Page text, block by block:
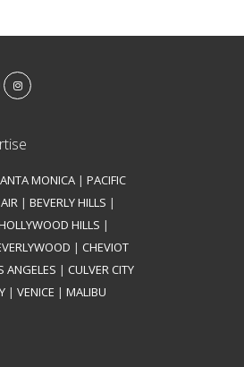
MONICA | PACIFIC
| BEVERLY HILLS |
HILLS |
| CHEVIOT
ANGELES | CULVER CITY
| VENICE | MALIBU